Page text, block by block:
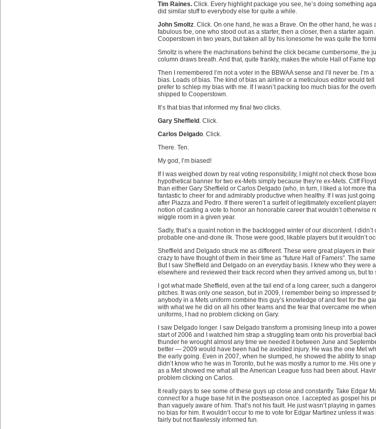
Tim Raines.Click. Every highlight package you see, he’s doing something
did similar stuff to everybody else for quite a while.
John Smoltz. Click. On one hand, he was a Brave. On the other hand, he was
fabulous foe, one who stood out as a starter, then a closer, then a starter
Cooperstown in two years, but taken all by his lonesome he was quite the
Smoltz is where the machinations behind the click became cumbersome, the
column draws breath. And that, quite frankly, makes the whole Hall of Fame
Then I remembered I’m not a voter in the BBWAA sense and I’ll never be.
bias. Loads of bias. The kind of bias an airline or a meticulous editor would
prefer to schlep my bias with me. If I wasn’t packing too much bias for the
shipped to Cooperstown.
It’s that bias that informed my final two clicks.
Gary Sheffield . Click.
Carlos Delgado. Click.
There. Ten.
My god, I’m biased!
If I was weighed down by real voting responsibility, I might not check those
hypothetical banner for two ex-Mets simply because they’re ex-Mets. Cliff
than either Gary Sheffield or Carlos Delgado (who, in turn, I liked a lot more
fantastic to cheer for and admirably productive when healthy. If I was just
after Piazza and Pedro. If there weren’t a surfeit of legitimately excellent
notion of casting a vote to honor an honorable career that wouldn’t otherwise
wiggle room in a given year.
Sadly, that’s a quaint notion in the backlogged winter of our discontent. I
probable one-and-done ilk. Those were good, likable players but it wouldn’t
Sheffield and Delgado struck me as different. These were great players in
crazy to have thought of them in their time as “future Hall of Famers”. The
But I saw Sheffield and Delgado on an everyday basis. I knew who they
elsewhere and reviewed their track record when they arrived among us, but to
I got what made Sheffield, even at the tail end of a long career, such a
pitches. It was only one season, but in 2009, I remember being so impressed
anybody in a Mets uniform combine this guy’s knowledge of and feel for the
with what we he did on all his other teams and the fear that overcame me
uniforms, I had no problem clicking on Gary.
I saw Delgado longer. I saw Delgado transform a promising lineup into a
start of 2006 and I watched him strap a struggling team onto his proverbial
thunder he wrought almost any time we needed it between June and
better — 2009 would have been had he avoided injury. He was the one Met
the early going. Even in 2007, when he slumped, he showed the ability to snap
didn’t know who he was in Toronto, but he was mostly a rumor to me. His
as a Met showed me what all the American League fuss had been about.
problem clicking on Carlos.
It really pays to see some of these guys up close and constantly. Take Edgar
connect for a huge base hit in the postseason once. I accepted as gospel his
than vaguely aware of him. That’s not his fault. He just wasn’t playing in
no bias for him. It wouldn’t occur to me to vote for Edgar Martinez unless it
fairly but not flawlessly informed fun.